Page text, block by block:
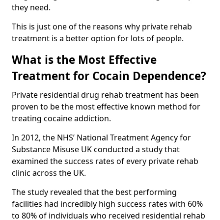
they need.
This is just one of the reasons why private rehab
treatment is a better option for lots of people.
What is the Most Effective
Treatment for Cocain Dependence?
Private residential drug rehab treatment has been
proven to be the most effective known method for
treating cocaine addiction.
In 2012, the NHS’ National Treatment Agency for
Substance Misuse UK conducted a study that
examined the success rates of every private rehab
clinic across the UK.
The study revealed that the best performing
facilities had incredibly high success rates with 60%
to 80% of individuals who received residential rehab